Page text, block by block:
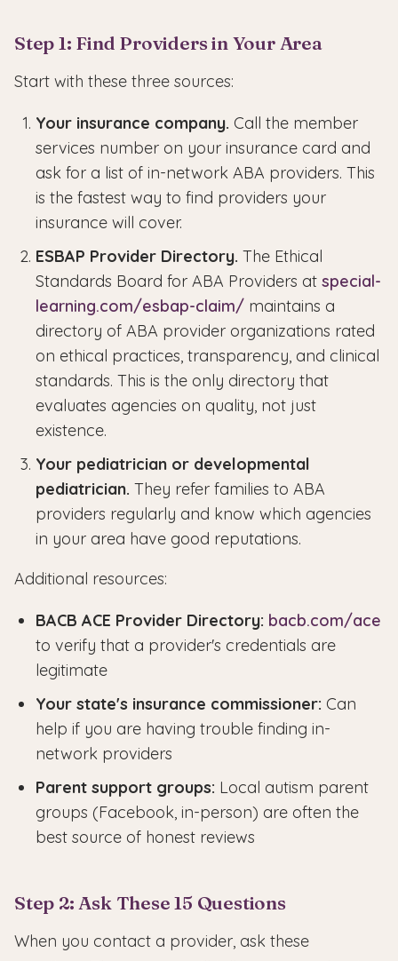
Step 1: Find Providers in Your Area
Start with these three sources:
Your insurance company. Call the member
services number on your insurance card and
ask for a list of in-network ABA providers. This
is the fastest way to find providers your
insurance will cover.
ESBAP Provider Directory. The Ethical
Standards Board for ABA Providers at special-
learning.com/esbap-claim/ maintains a
directory of ABA provider organizations rated
on ethical practices, transparency, and clinical
standards. This is the only directory that
evaluates agencies on quality, not just
existence.
Your pediatrician or developmental
pediatrician. They refer families to ABA
providers regularly and know which agencies
in your area have good reputations.
Additional resources:
BACB ACE Provider Directory: bacb.com/ace
to verify that a provider's credentials are
legitimate
Your state's insurance commissioner: Can
help if you are having trouble finding in-
network providers
Parent support groups: Local autism parent
groups (Facebook, in-person) are often the
best source of honest reviews
Step 2: Ask These 15 Questions
When you contact a provider, ask these